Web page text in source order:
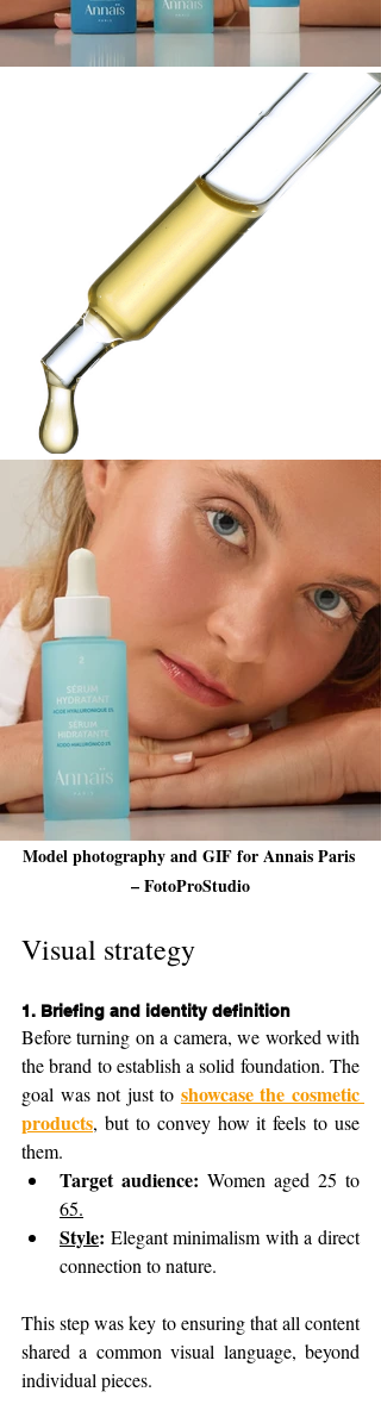
Model photography and GIF for Annais Paris
– FotoProStudio
Visual strategy
1. Briefing and identity definition
Before turning on a camera, we worked with
the brand to establish a solid foundation. The
goal was not just to showcase the cosmetic
products, but to convey how it feels to use
them.
Target audience:
65.
Style: Elegant minimalism with a direct
connection to nature.
This step was key to ensuring that all content
shared a common visual language, beyond
individual pieces.